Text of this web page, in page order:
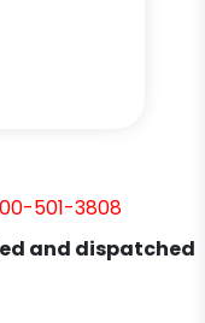
501-3808
and dispatched